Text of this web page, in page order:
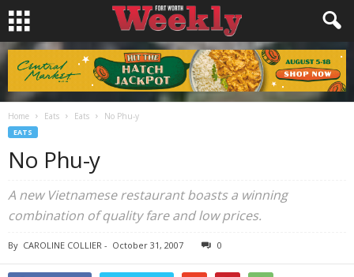
Home Eats Eats No Phu-y
EATS
No Phu-y
A new Vietnamese restaurant boasts a winning
combination of quality fare and low prices.
By CAROLINE COLLIER - October 31, 2007 0